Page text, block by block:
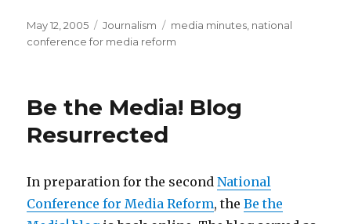
Posted
on
May 12, 2005 Categories
Journalism Tags
media minutes national
conference for media reform
Be the Media! Blog
Resurrected
In preparation for the secondNational
Conference for Media Reform, theBe the